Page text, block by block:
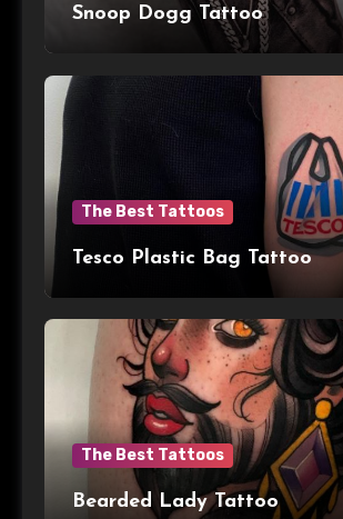
Snoop Dogg Tattoo
The Best Tattoos
Tesco Plastic Bag Tattoo
The Best Tattoos
Bearded Lady Tattoo